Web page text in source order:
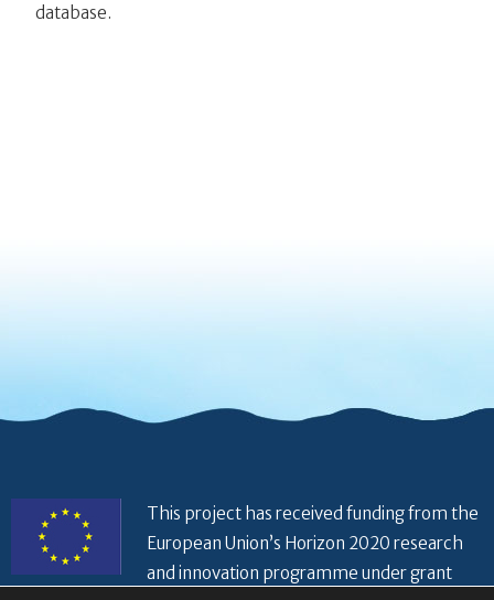
database.
This project has received funding from the
European Union’s Horizon 2020 research
and innovation programme under grant